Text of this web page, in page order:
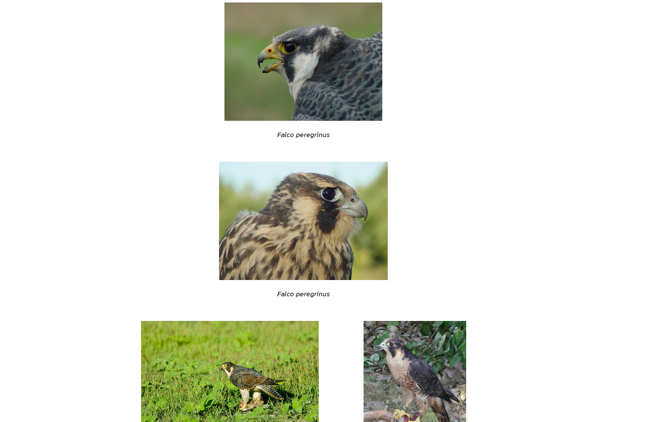
Falco peregrinus
Falco peregrinus